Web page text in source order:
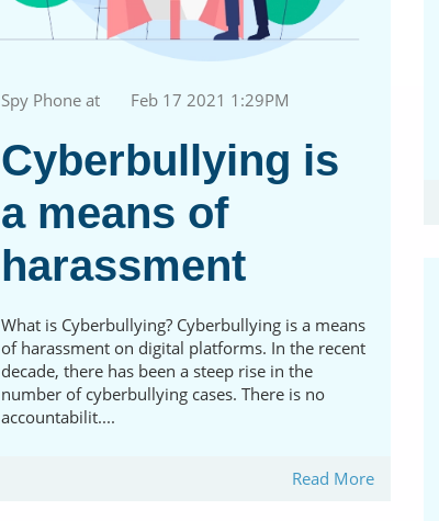
Spy Phone at Feb 17 2021 1:29PM
Cyberbullying is
a means of
harassment
What is Cyberbullying? Cyberbullying is a means
of harassment on digital platforms. In the recent
decade, there has been a steep rise in the
number of cyberbullying cases. There is no
accountabilit....
Read More